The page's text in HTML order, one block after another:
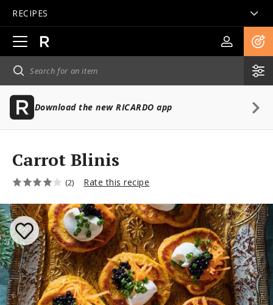
RECIPES
Open
main
navigation
Download the new RICARDO app
Carrot Blinis
(2) Rate this recipe